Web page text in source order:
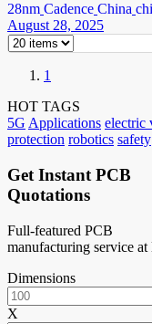
28nm Cadence China
August 28, 2025
1
HOT TAGS
5G Applications electric
protection robotics safety
Get Instant PCB
Quotations
Full-featured PCB
manufacturing service at
Dimensions
X